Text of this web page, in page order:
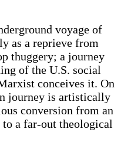
voyage of
as a reprieve from
thuggery; a journey
of the U.S. social
conceives it. On
journey is artistically
conversion from an
a far-out theological